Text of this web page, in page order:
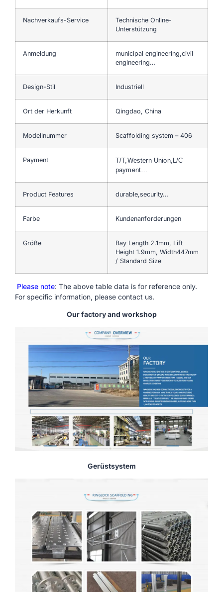
Nachverkaufs-Service
Technische Online-
Unterstützung
Anmeldung
municipal engineering,civil
engineering…
Design-Stil Industriell
Ort der Herkunft Qingdao, China
Modellnummer Scaffolding system – 406
Payment
T/T,Western Union,L/C
payment…
Product Features durable,security…
Farbe Kundenanforderungen
Größe
Bay Length 2.1mm, Lift
Height 1.9mm, Width447mm
/ Standard Size
Please note: The above table data is for reference only.
For specific information, please contact us.
Our factory and workshop
Gerüstsystem